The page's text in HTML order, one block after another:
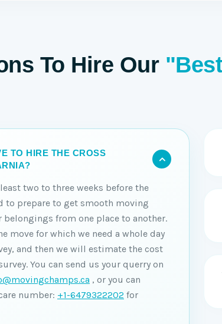
To Hire Our
TO HIRE THE CROSS
two to three weeks before the
to prepare to get smooth moving
from one place to another.
move for which we need a whole day
and then we will estimate the cost
You can send us your querry on
, or you can
number: +1-6479322202 for